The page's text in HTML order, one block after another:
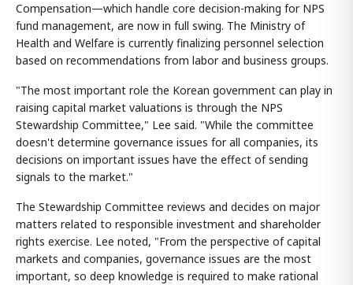
Compensation—which handle core decision-making for NPS
fund management, are now in full swing. The Ministry of
Health and Welfare is currently finalizing personnel selection
based on recommendations from labor and business groups.
"The most important role the Korean government can play in
raising capital market valuations is through the NPS
Stewardship Committee," Lee said. "While the committee
doesn't determine governance issues for all companies, its
decisions on important issues have the effect of sending
signals to the market."
The Stewardship Committee reviews and decides on major
matters related to responsible investment and shareholder
rights exercise. Lee noted, "From the perspective of capital
markets and companies, governance issues are the most
important, so deep knowledge is required to make rational